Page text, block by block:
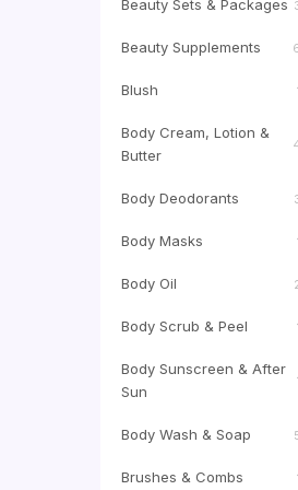
Beauty Sets & Packages
Beauty Supplements
Blush
Body Cream, Lotion &
Butter
Body Deodorants
Body Masks
Body Oil
Body Scrub & Peel
Body Sunscreen & After
Sun
Body Wash & Soap
Brushes & Combs